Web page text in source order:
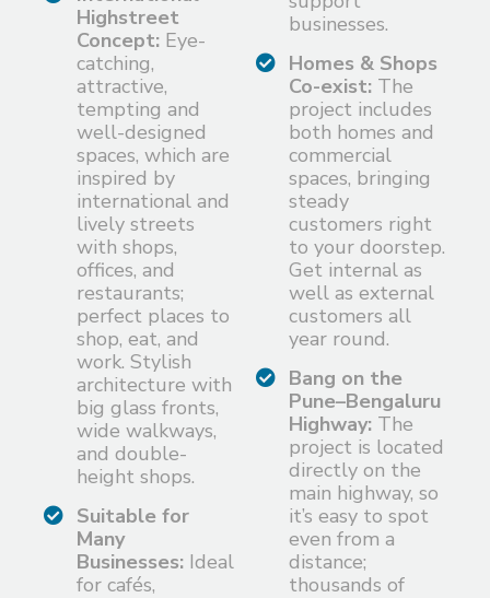
Highstreet
Concept:Eye-
catching,
attractive,
tempting and
well-designed
spaces, which are
inspired by
international and
lively streets
with shops,
offices, and
restaurants;
perfect places to
shop, eat, and
work. Stylish
architecture with
big glass fronts,
wide walkways,
and double-
height shops.
Suitable for
Many
Businesses:Ideal
for cafés,
businesses.
Homes & Shops
Co-exist:The
project includes
both homes and
commercial
spaces, bringing
steady
customers right
to your doorstep.
Get internal as
well as external
customers all
year round.
Bang on the
Pune–Bengaluru
Highway:The
project is located
directly on the
main highway, so
it’s easy to spot
even from a
distance;
thousands of